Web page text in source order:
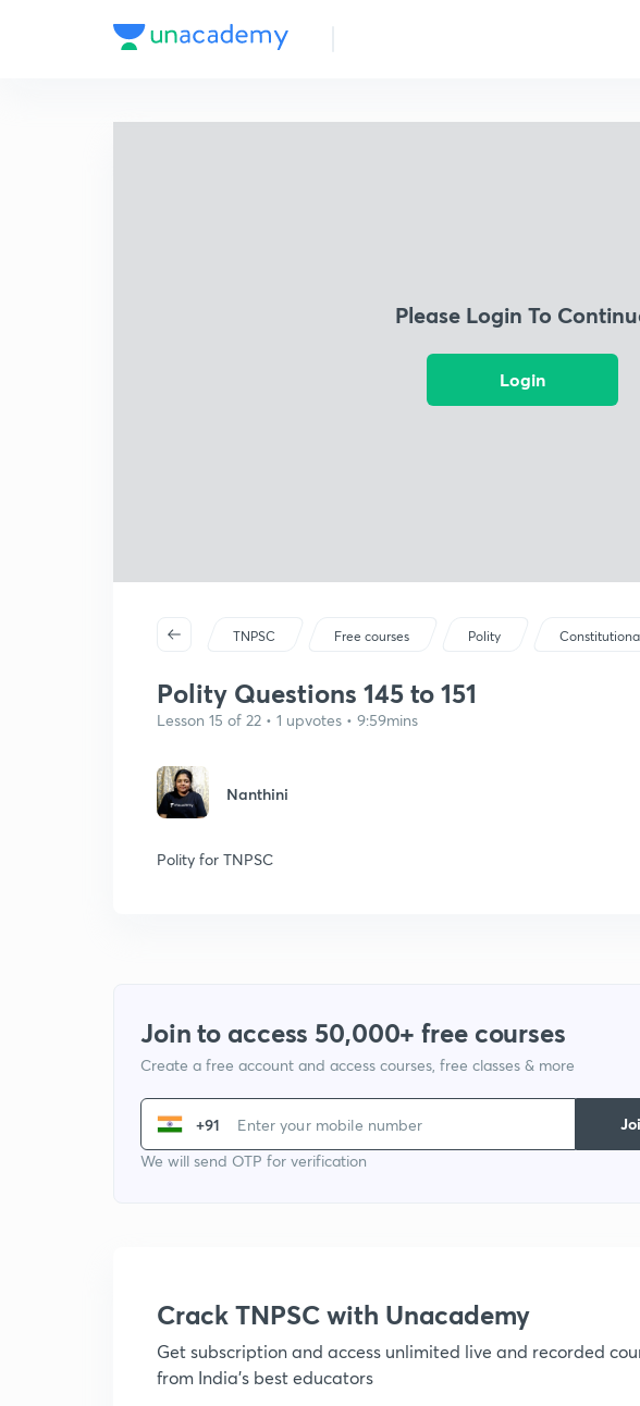
Please Login To
Login
TNPSC Free courses Polity
Polity Questions 145 to 151
Lesson 15 of 22 • 1 upvotes • 9:59mins
Nanthini
Polity for TNPSC
Join to access 50,000+ free courses
Create a free account and access courses, free classes & more
+91
We will send OTP for verification
Crack TNPSC with Unacademy
Get subscription and access unlimited live and recorded
from India's best educators